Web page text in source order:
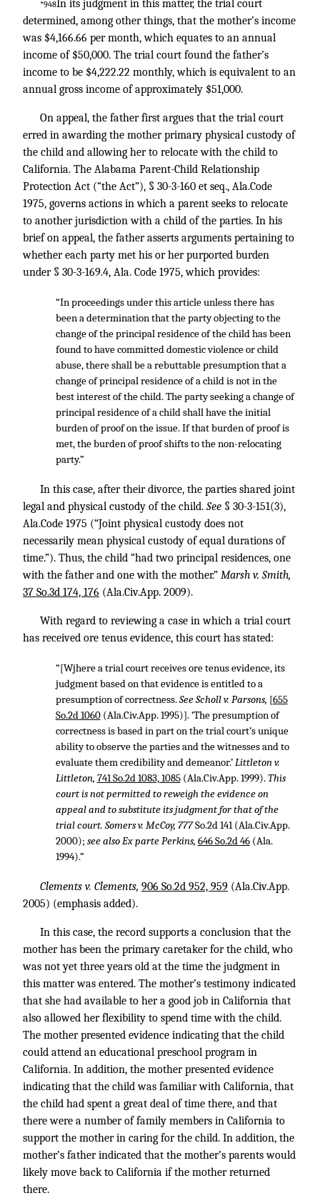
*948In its judgment in this matter, the trial court
determined, among other things, that the mother’s income
was $4,166.66 per month, which equates to an annual
income of $50,000. The trial court found the father’s
income to be $4,222.22 monthly, which is equivalent to an
annual gross income of approximately $51,000.
On appeal, the father first argues that the trial court
erred in awarding the mother primary physical custody of
the child and allowing her to relocate with the child to
California. The Alabama Parent-Child Relationship
Protection Act (“the Act”), § 30-3-160 et seq., Ala.Code
1975, governs actions in which a parent seeks to relocate
to another jurisdiction with a child of the parties. In his
brief on appeal, the father asserts arguments pertaining to
whether each party met his or her purported burden
under § 30-3-169.4, Ala. Code 1975, which provides:
“In proceedings under this article unless there has
been a determination that the party objecting to the
change of the principal residence of the child has been
found to have committed domestic violence or child
abuse, there shall be a rebuttable presumption that a
change of principal residence of a child is not in the
best interest of the child. The party seeking a change of
principal residence of a child shall have the initial
burden of proof on the issue. If that burden of proof is
met, the burden of proof shifts to the non-relocating
party.”
In this case, after their divorce, the parties shared joint
legal and physical custody of the child. See § 30-3-151(3),
Ala.Code 1975 (“Joint physical custody does not
necessarily mean physical custody of equal durations of
time.”). Thus, the child “had two principal residences, one
with the father and one with the mother.” Marsh v. Smith,
37 So.3d 174, 176 (Ala.Civ.App. 2009).
With regard to reviewing a case in which a trial court
has received ore tenus evidence, this court has stated:
“[Wjhere a trial court receives ore tenus evidence, its
judgment based on that evidence is entitled to a
presumption of correctness.See Scholl v. Parsons, [655
So.2d 1060(Ala.Civ.App. 1995)]. ‘The presumption of
correctness is based in part on the trial court’s unique
ability to observe the parties and the witnesses and to
evaluate them credibility and demeanor.’Littleton v.
Littleton, 741 So.2d 1083, 1085(Ala.Civ.App. 1999).This
court is not permitted to reweigh the evidence on
appeal and to substitute its judgment for that of the
trial court. Somers v. McCoy, 777So.2d 141 (Ala.Civ.App.
2000); see also Ex parte Perkins, 646 So.2d 46(Ala.
1994).”
Clements v. Clements, 906 So.2d 952, 959 (Ala.Civ.App.
2005) (emphasis added).
In this case, the record supports a conclusion that the
mother has been the primary caretaker for the child, who
was not yet three years old at the time the judgment in
this matter was entered. The mother’s testimony indicated
that she had available to her a good job in California that
also allowed her flexibility to spend time with the child.
The mother presented evidence indicating that the child
could attend an educational preschool program in
California. In addition, the mother presented evidence
indicating that the child was familiar with California, that
the child had spent a great deal of time there, and that
there were a number of family members in California to
support the mother in caring for the child. In addition, the
mother’s father indicated that the mother’s parents would
likely move back to California if the mother returned
there.